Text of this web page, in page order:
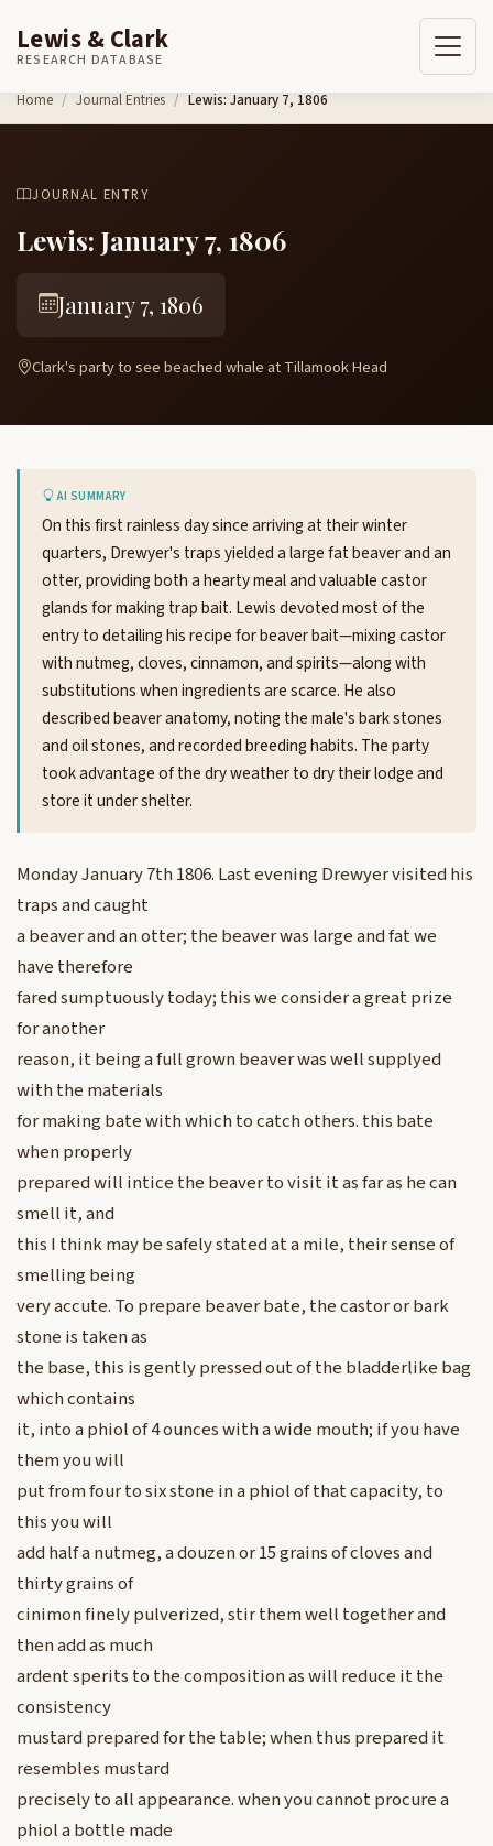
Skip to content
Lewis & Clark
RESEARCH DATABASE
Home Journal Entries Lewis: January 7, 1806
JOURNAL ENTRY
Lewis: January 7, 1806
January 7, 1806
Clark's party to see beached whale at Tillamook Head
AI SUMMARY
On this first rainless day since arriving at their winter
quarters, Drewyer's traps yielded a large fat beaver and an
otter, providing both a hearty meal and valuable castor
glands for making trap bait. Lewis devoted most of the
entry to detailing his recipe for beaver bait—mixing castor
with nutmeg, cloves, cinnamon, and spirits—along with
substitutions when ingredients are scarce. He also
described beaver anatomy, noting the male's bark stones
and oil stones, and recorded breeding habits. The party
took advantage of the dry weather to dry their lodge and
store it under shelter.
Monday January 7th 1806. Last evening Drewyer visited his
traps and caught
a beaver and an otter; the beaver was large and fat we
have therefore
fared sumptuously today; this we consider a great prize
for another
reason, it being a full grown beaver was well supplyed
with the materials
for making bate with which to catch others. this bate
when properly
prepared will intice the beaver to visit it as far as he can
smell it, and
this I think may be safely stated at a mile, their sense of
smelling being
very accute. To prepare beaver bate, the castor or bark
stone is taken as
the base, this is gently pressed out of the bladderlike bag
which contains
it, into a phiol of 4 ounces with a wide mouth; if you have
them you will
put from four to six stone in a phiol of that capacity, to
this you will
add half a nutmeg, a douzen or 15 grains of cloves and
thirty grains of
cinimon finely pulverized, stir them well together and
then add as much
ardent sperits to the composition as will reduce it the
consistency
mustard prepared for the table; when thus prepared it
resembles mustard
precisely to all appearance. when you cannot procure a
phiol a bottle made